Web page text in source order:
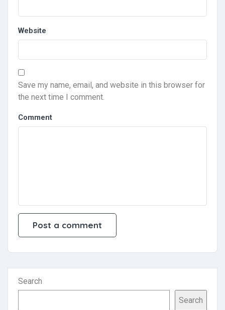
Website
Save my name, email, and website in this browser for
the next time I comment.
Comment
Search
Search